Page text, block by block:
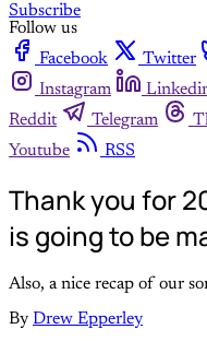
Subscribe
Follow us
Facebook
Twitter
Instagram
Reddit
Telegram
Youtube
RSS
Thank you for
is going to be
Also, a nice recap of our
By Drew Epperley